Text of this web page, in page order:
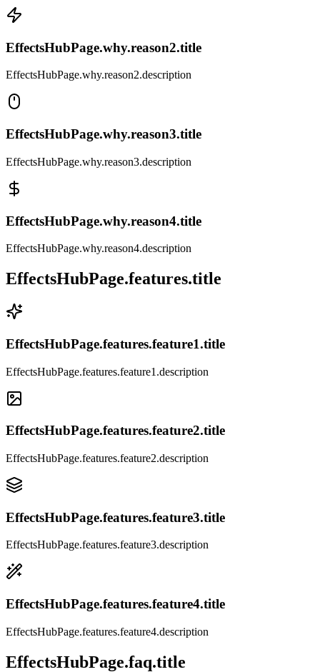
EffectsHubPage.why.reason2.title
EffectsHubPage.why.reason2.description
EffectsHubPage.why.reason3.title
EffectsHubPage.why.reason3.description
EffectsHubPage.why.reason4.title
EffectsHubPage.why.reason4.description
EffectsHubPage.features.title
EffectsHubPage.features.feature1.title
EffectsHubPage.features.feature1.description
EffectsHubPage.features.feature2.title
EffectsHubPage.features.feature2.description
EffectsHubPage.features.feature3.title
EffectsHubPage.features.feature3.description
EffectsHubPage.features.feature4.title
EffectsHubPage.features.feature4.description
EffectsHubPage.faq.title